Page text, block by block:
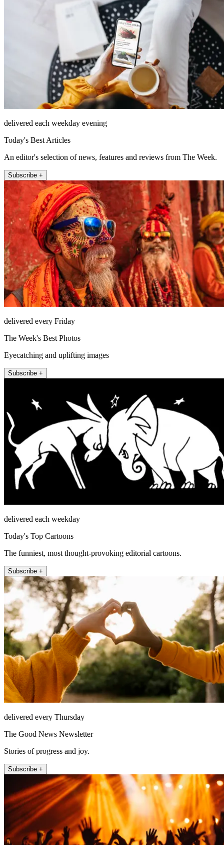
delivered each weekday evening
Today's Best Articles
An editor's selection of news, features and reviews from The Week.
Subscribe +
delivered every Friday
The Week's Best Photos
Eyecatching and uplifting images
Subscribe +
delivered each weekday
Today's Top Cartoons
The funniest, most thought-provoking editorial cartoons.
Subscribe +
delivered every Thursday
The Good News Newsletter
Stories of progress and joy.
Subscribe +